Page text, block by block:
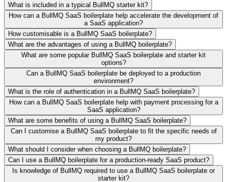
What is included in a typical BullMQ starter kit?
How can a BullMQ SaaS boilerplate help accelerate the development of
a SaaS application?
How customisable is a BullMQ SaaS boilerplate?
What are the advantages of using a BullMQ boilerplate?
What are some popular BullMQ SaaS boilerplate and starter kit
options?
Can a BullMQ SaaS boilerplate be deployed to a production
environment?
What is the role of authentication in a BullMQ SaaS boilerplate?
How can a BullMQ SaaS boilerplate help with payment processing for a
SaaS application?
What are some benefits of using a BullMQ SaaS boilerplate?
Can I customise a BullMQ SaaS boilerplate to fit the specific needs of
my product?
What should I consider when choosing a BullMQ boilerplate?
Can I use a BullMQ boilerplate for a production-ready SaaS product?
Is knowledge of BullMQ required to use a BullMQ SaaS boilerplate or
starter kit?